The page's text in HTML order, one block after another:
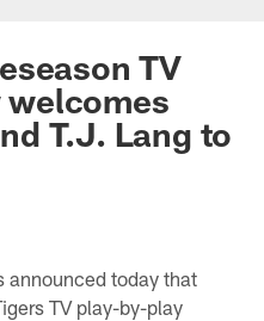
TV
T.J. Lang to
announced today that
TV play-by-play